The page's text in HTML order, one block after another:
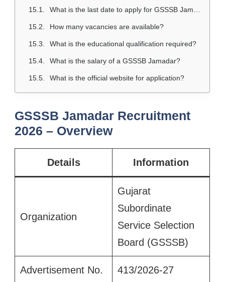
What is the last date to apply for GSSSB Jamadar Recruitment 2026?
How many vacancies are available?
What is the educational qualification required?
What is the salary of a GSSSB Jamadar?
What is the official website for application?
GSSSB Jamadar Recruitment
2026 – Overview
Details Information
Organization
Gujarat
Subordinate
Service Selection
Board (GSSSB)
Advertisement No. 413/2026-27